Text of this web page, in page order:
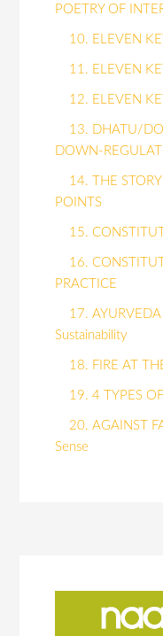
POETRY OF
10. ELEVEN
11. ELEVEN
12. ELEVEN
13. DHATU/
DOWN-
14. THE
POINTS
15.
16.
PRACTICE
17.
Sustainability
18. FIRE AT
19. 4 TYPES
20. AGAINST
Sense